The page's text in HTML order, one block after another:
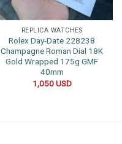
REPLICA WATCHES
Rolex Day-Date 228238
Champagne Roman Dial 18K
Gold Wrapped 175g GMF
40mm
1,050USD